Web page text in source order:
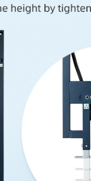
✅ [SAVE SPACE ]: Wall hung
: High
0.8GPF for liquids or 1.6 GPF
: Design for
adjustable from 47" to 55",
installation.
[WARRANTY & AFTER
free of defects from material
service team is always here to